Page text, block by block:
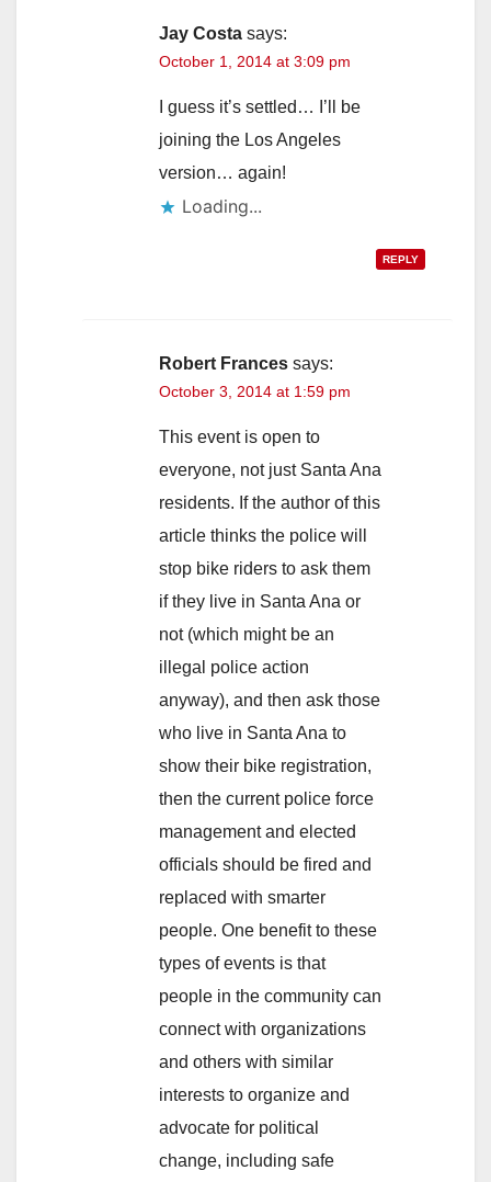
Jay Costa says:
October 1, 2014 at 3:09 pm
I guess it’s settled… I’ll be
joining the Los Angeles
version… again!
Loading...
REPLY
Robert Frances says:
October 3, 2014 at 1:59 pm
This event is open to
everyone, not just Santa Ana
residents. If the author of this
article thinks the police will
stop bike riders to ask them
if they live in Santa Ana or
not (which might be an
illegal police action
anyway), and then ask those
who live in Santa Ana to
show their bike registration,
then the current police force
management and elected
officials should be fired and
replaced with smarter
people. One benefit to these
types of events is that
people in the community can
connect with organizations
and others with similar
interests to organize and
advocate for political
change, including safe